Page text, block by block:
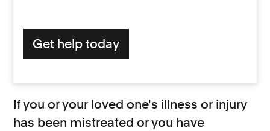
Get help today
If you or your loved one's illness or injury
has been mistreated or you have